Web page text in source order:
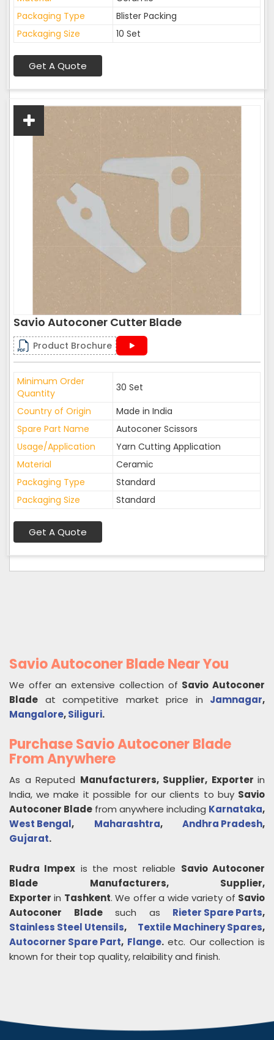
Packaging Type
Blister Packing
Packaging Size
10 Set
Get A Quote
Savio Autoconer Cutter Blade
Product Brochure
Minimum Order
Quantity
30 Set
Country of Origin
Made in India
Spare Part Name
Autoconer Scissors
Usage/Application
Yarn Cutting Application
Material
Ceramic
Packaging Type
Standard
Packaging Size
Standard
Get A Quote
Savio Autoconer Blade Near You
We offer an extensive collection of Savio Autoconer
Blade at competitive market price in Jamnagar,
Mangalore,Siliguri.
Purchase Savio Autoconer Blade
From Anywhere
As a Reputed Manufacturers, Supplier, Exporter in
India, we make it possible for our clients to buy Savio
Autoconer Blade from anywhere including Karnataka,
West Bengal, Maharashtra, Andhra Pradesh,
Gujarat.
Rudra Impex is the most reliable Savio Autoconer
Blade
Manufacturers, Supplier,
Exporter in Tashkent. We offer a wide variety of Savio
Autoconer Bladesuch as Rieter Spare Parts,
Stainless Steel Utensils, Textile Machinery Spares,
Autocorner Spare Part, Flange.etc. Our collection is
known for their top quality, relaibility and finish.